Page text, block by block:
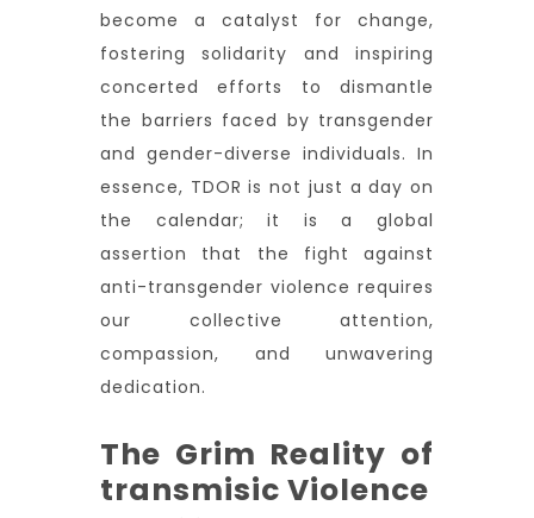
become a catalyst for change,
fostering solidarity and inspiring
concerted efforts to dismantle
the barriers faced by transgender
and gender-diverse individuals. In
essence, TDOR is not just a day on
the calendar; it is a global
assertion that the fight against
anti-transgender violence requires
our collective attention,
compassion, and unwavering
dedication.
The Grim Reality of
transmisic Violence